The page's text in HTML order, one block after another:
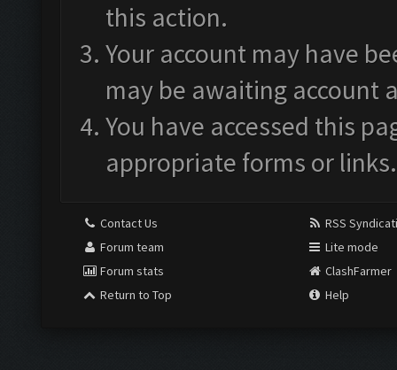
this action.
Your account may have
may be awaiting account
You have accessed this
appropriate forms or links.
Contact Us
Forum team
Forum stats
Return to Top
RSS
Lite mode
ClashFarmer
Help